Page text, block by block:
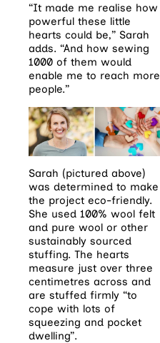
“It made me realise how
powerful these little
hearts could be,” Sarah
adds. “And how sewing
1000 of them would
enable me to reach more
people.”
Sarah (pictured above)
was determined to make
the project eco-friendly.
She used 100% wool felt
and pure wool or other
sustainably sourced
stuffing. The hearts
measure just over three
centimetres across and
are stuffed firmly “to
cope with lots of
squeezing and pocket
dwelling”.